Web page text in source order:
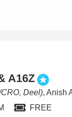
A16Z
Deel), Anish
FREE